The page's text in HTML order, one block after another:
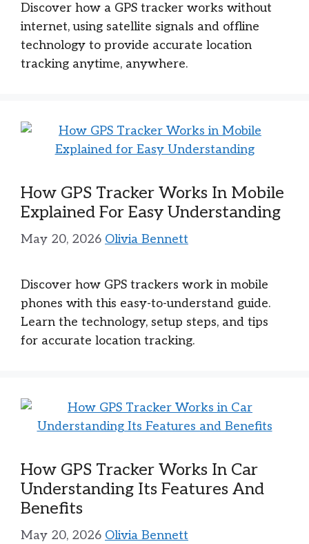
Discover how a GPS tracker works without
internet, using satellite signals and offline
technology to provide accurate location
tracking anytime, anywhere.
How GPS Tracker Works In Mobile
Explained For Easy Understanding
May 20, 2026 Olivia Bennett
Discover how GPS trackers work in mobile
phones with this easy-to-understand guide.
Learn the technology, setup steps, and tips
for accurate location tracking.
How GPS Tracker Works In Car
Understanding Its Features And
Benefits
May 20, 2026 Olivia Bennett